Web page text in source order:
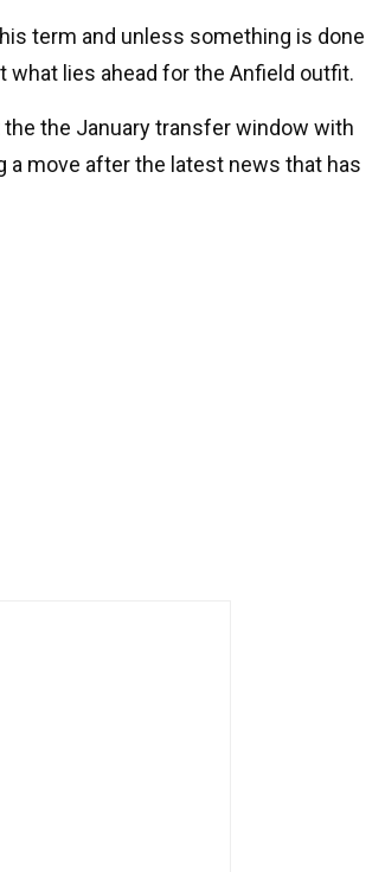
term and unless something is done
what lies ahead for the Anfield outfit.
the January transfer window with
a move after the latest news that has